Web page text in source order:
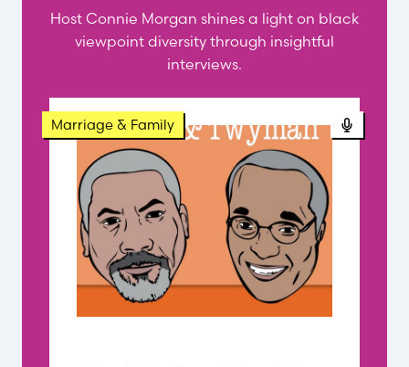
Host Connie Morgan shines a light on black
viewpoint diversity through insightful
interviews.
Marriage & Family